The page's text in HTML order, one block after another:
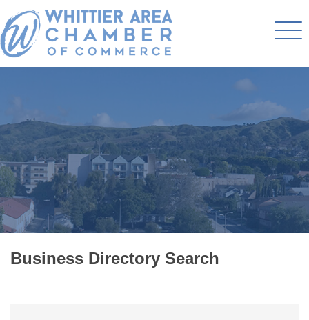
Business Directory Search